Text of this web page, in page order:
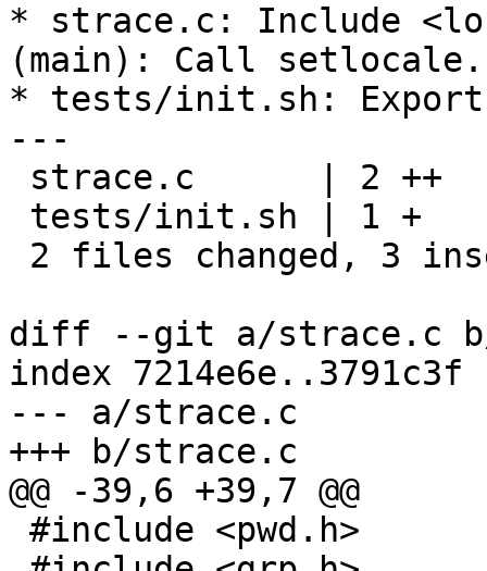
* strace.c: Include
(main): Call setlocale.
* tests/init.sh: Export
---
diff --git a/strace.c
index 7214e6e..3791c3f
--- a/strace.c
+++ b/strace.c
@@ -39,6 +39,7 @@